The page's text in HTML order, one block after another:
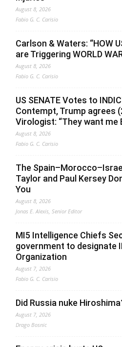
August 8, 2026
Fabio G. C. Carisio
Carlson & Waters: “HOW
are Triggering WORLD
August 8, 2026
Fabio G. C. Carisio
US SENATE Votes to
Contempt, Trump agrees
Virologist: “They want me
August 8, 2026
Fabio G. C. Carisio
The
Taylor and Paul Kersey
You
August 8, 2026
Jonas E. Alexis, Senior Editor
MI5 Intelligence Chiefs
government to designate
Organization
August 7, 2026
Fabio G. C. Carisio
Did Russia nuke
August 7, 2026
Drago Bosnic